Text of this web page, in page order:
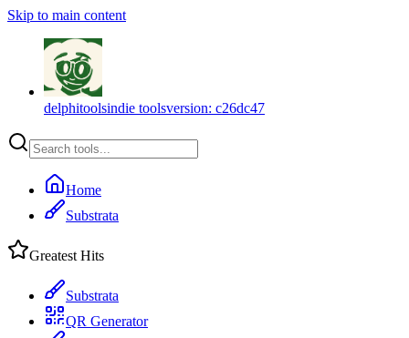
Skip to main content
delphitoolsindie toolsversion: c26dc47
Home
Substrata
Greatest Hits
Substrata
QR Generator